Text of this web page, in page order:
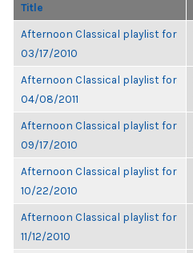
Title
Afternoon Classical playlist for
03/17/2010
Afternoon Classical playlist for
04/08/2011
Afternoon Classical playlist for
09/17/2010
Afternoon Classical playlist for
10/22/2010
Afternoon Classical playlist for
11/12/2010